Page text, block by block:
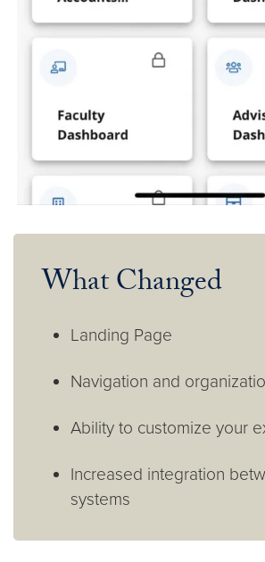
What Changed
Landing Page
Navigation and
Ability to customize your
Increased integration
systems